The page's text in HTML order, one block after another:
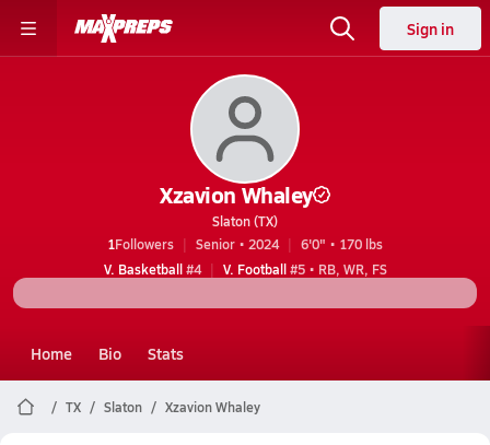
Sign in
Xzavion Whaley
Slaton (TX)
1Followers Senior • 2024
6'0" • 170 lbs
V. Basketball#4 V. Football#5 • RB, WR, FS
Home Bio Stats
TX Slaton Xzavion Whaley